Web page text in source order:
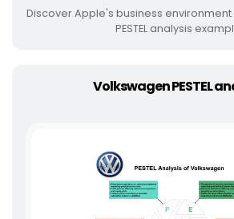
Discover Apple's business
PESTEL analysis
Volkswagen PESTEL